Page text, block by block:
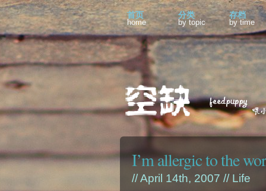
首页
home
分类
by topic
存档
by time
I’m allergic to the
// April 14th, 2007 // Life